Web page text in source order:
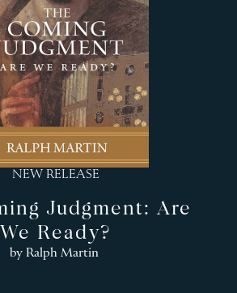
NEW RELEASE
Judgment: Are
We Ready?
by Ralph Martin